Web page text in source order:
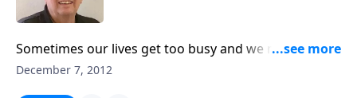
Sometimes our lives get too busy and we neglect
what's most important.
December 7, 2012